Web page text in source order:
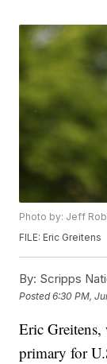
Photo by: Jeff
FILE: Eric Greitens
By: Scripps
Posted6:30 PM,
Eric
primary for